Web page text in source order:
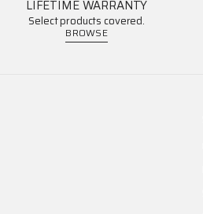
LIFETIME WARRANTY
Select products covered.
BROWSE